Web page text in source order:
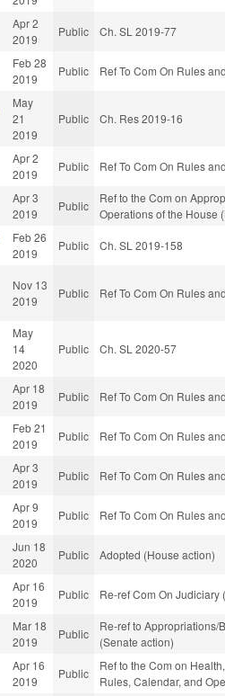
Apr 2
2019
Public Ch. SL 2019-77
Feb 28
2019
Public Ref To Com On Rules
May
21
2019
Public Ch. Res 2019-16
Apr 2
2019
Public Ref To Com On Rules
Apr 3
2019
Public
Ref to the Com on
Operations of the House
Feb 26
2019
Public Ch. SL 2019-158
Nov 13
2019
Public Ref To Com On Rules
May
14
2020
Public Ch. SL 2020-57
Apr 18
2019
Public Ref To Com On Rules
Feb 21
2019
Public Ref To Com On Rules
Apr 3
2019
Public Ref To Com On Rules
Apr 9
2019
Public Ref To Com On Rules
Jun 18
2020
Public Adopted (House action)
Apr 16
2019
Public Re-ref Com On Judiciary
Mar 18
2019
Public
Re-ref to Appropriations/
(Senate action)
Apr 16
2019
Public
Ref to the Com on
Rules, Calendar, and